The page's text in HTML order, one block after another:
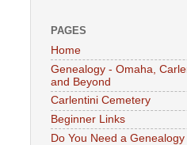
PAGES
Home
Genealogy - Omaha,
and Beyond
Carlentini Cemetery
Beginner Links
Do You Need a